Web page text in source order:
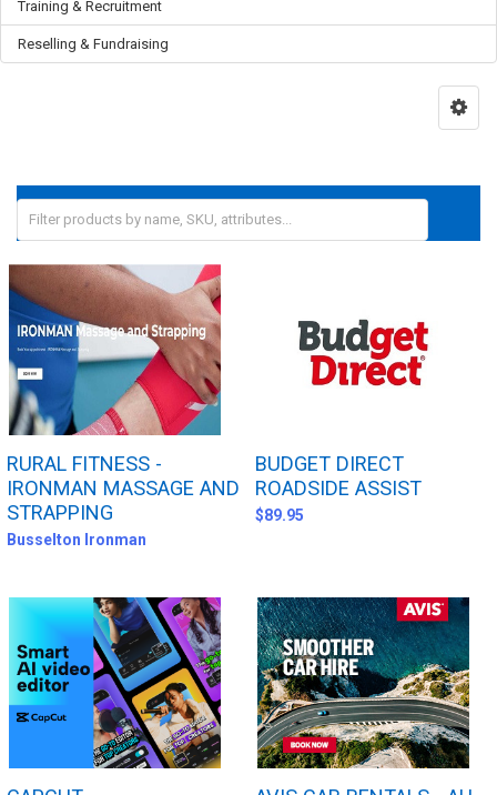
Training & Recruitment
Reselling & Fundraising
RURAL FITNESS -
IRONMAN MASSAGE AND
STRAPPING
Busselton Ironman
BUDGET DIRECT
ROADSIDE ASSIST
$89.95